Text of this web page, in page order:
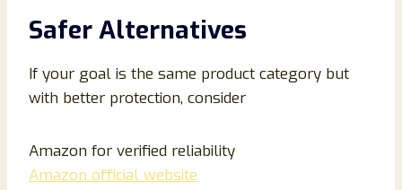
Safer Alternatives
If your goal is the same product category but
with better protection, consider
Amazon for verified reliability
Amazon official website